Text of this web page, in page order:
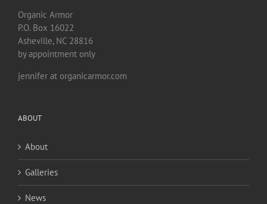
Organic Armor
P.O. Box 16022
Asheville, NC 28816
by appointment only
jennifer at organicarmor.com
ABOUT
About
Galleries
News